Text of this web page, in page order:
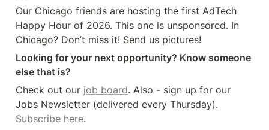
Our Chicago friends are hosting the first AdTech
Happy Hour of 2026. This one is unsponsored. In
Chicago? Don’t miss it! Send us pictures!
Looking for your next opportunity? Know someone
else that is?
Check out our job board. Also - sign up for our
Subscribe here.